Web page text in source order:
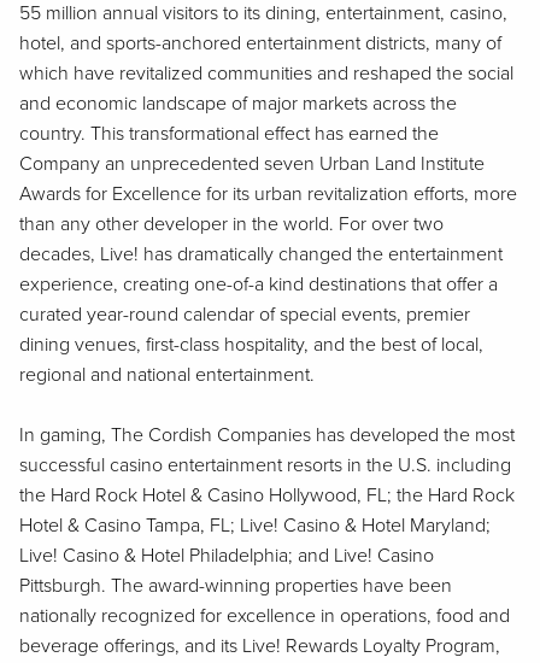
55 million annual visitors to its dining, entertainment, casino,
hotel, and sports-anchored entertainment districts, many of
which have revitalized communities and reshaped the social
and economic landscape of major markets across the
country. This transformational effect has earned the
Company an unprecedented seven Urban Land Institute
Awards for Excellence for its urban revitalization efforts, more
than any other developer in the world. For over two
decades, Live! has dramatically changed the entertainment
experience, creating one-of-a kind destinations that offer a
curated year-round calendar of special events, premier
dining venues, first-class hospitality, and the best of local,
regional and national entertainment.
In gaming, The Cordish Companies has developed the most
successful casino entertainment resorts in the U.S. including
the Hard Rock Hotel & Casino Hollywood, FL; the Hard Rock
Hotel & Casino Tampa, FL; Live! Casino & Hotel Maryland;
Live! Casino & Hotel Philadelphia; and Live! Casino
Pittsburgh. The award-winning properties have been
nationally recognized for excellence in operations, food and
beverage offerings, and its Live! Rewards Loyalty Program,